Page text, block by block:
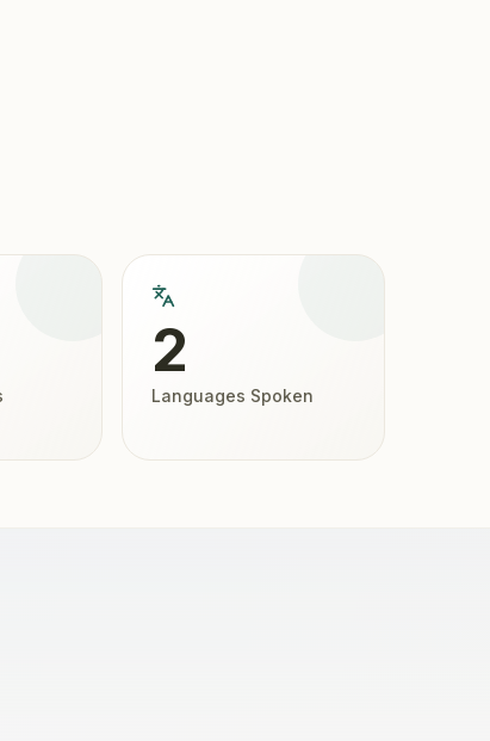
2
Languages Spoken